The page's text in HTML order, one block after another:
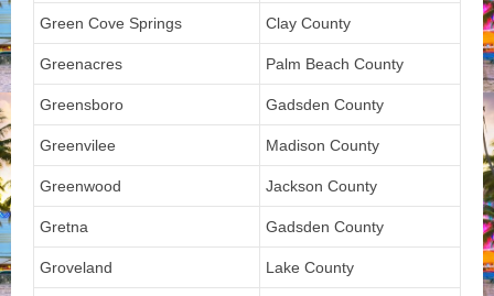
Green Cove Springs Clay County
Greenacres Palm Beach County
Greensboro Gadsden County
Greenvilee Madison County
Greenwood Jackson County
Gretna Gadsden County
Groveland Lake County